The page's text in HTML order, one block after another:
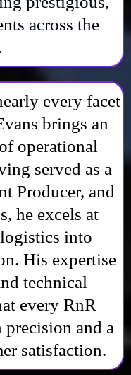
across the
every facet
brings an
operational
served as a
Producer, and
he excels at
into
His expertise
technical
every RnR
and a
satisfaction.